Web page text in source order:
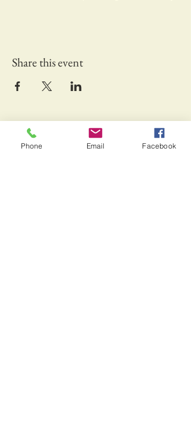
note that here.
This is your opportunity to get people
enthusiasm! Encourage visitors to
register, RSVP, or buy a ticket today to
make sure their spot is saved.
Share this event
Keliʻipio-Kuamo'o Foundation Inc.
Waikoloa, HI 96738
Phone Email Facebook